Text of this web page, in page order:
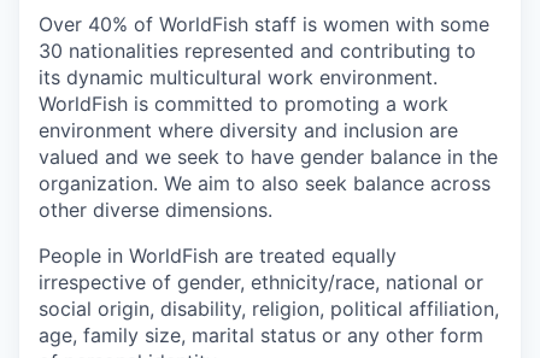
Over 40% of WorldFish staff is women with some
30 nationalities represented and contributing to
its dynamic multicultural work environment.
WorldFish is committed to promoting a work
environment where diversity and inclusion are
valued and we seek to have gender balance in the
organization. We aim to also seek balance across
other diverse dimensions.
People in WorldFish are treated equally
irrespective of gender, ethnicity/race, national or
social origin, disability, religion, political affiliation,
age, family size, marital status or any other form